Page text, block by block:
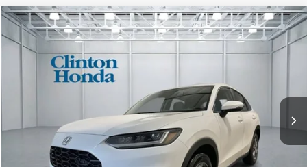
2027Honda HR-VLX
VIN:3CZRZ2H38VM724119Stock:H270047Model:RZ2H3VEW
In-Transit
BUY FINANCE LEASE
PRICE
Less
$30,005
Dealer Doc Fee:
Compare Vehicle